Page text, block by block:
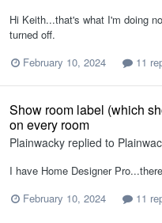
Hi Keith...that's what I'm doing
turned off.
February 10, 2024
11
Show room label (which
on every room
Plainwacky replied to
I have Home Designer
February 10, 2024
11